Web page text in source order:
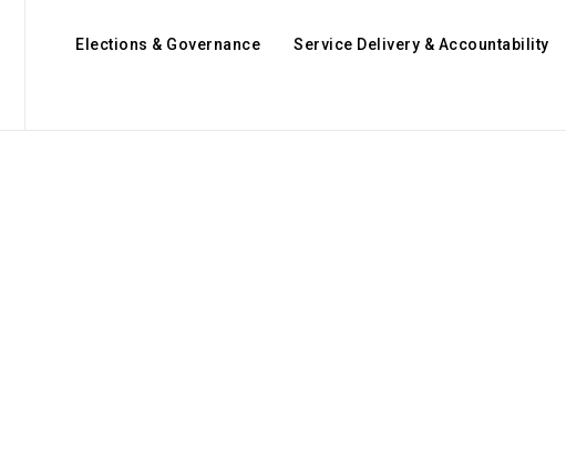
Elections & Governance Service Delivery & Accountability